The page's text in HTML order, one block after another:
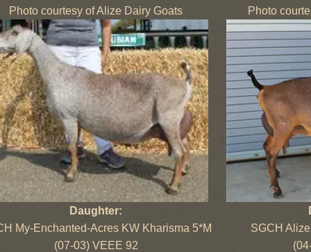
Photo courtesy of Alize Dairy Goats
Photo
Daughter:
My-Enchanted-Acres KW Kharisma 5*M
(07-03) VEEE 92
SGCH